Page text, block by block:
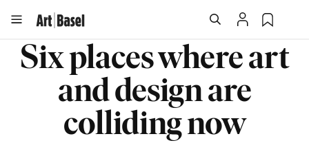
Six places where art
and design are
colliding now